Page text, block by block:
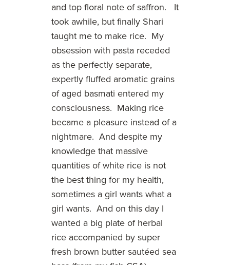
and top floral note of saffron. It
took awhile, but finally Shari
taught me to make rice. My
obsession with pasta receded
as the perfectly separate,
expertly fluffed aromatic grains
of aged basmati entered my
consciousness. Making rice
became a pleasure instead of a
nightmare. And despite my
knowledge that massive
quantities of white rice is not
the best thing for my health,
sometimes a girl wants what a
girl wants. And on this day I
wanted a big plate of herbal
rice accompanied by super
fresh brown butter sautéed sea